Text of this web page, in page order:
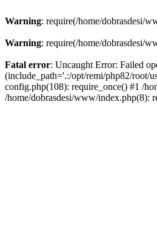
Warning: require(/home/dobrasdesi/
Warning: require(/home/dobrasdesi/
Fatal error: Uncaught Error: Failed
(include_path='.:/opt/remi/php82/root/
config.php(108): require_once() #1 /
/home/dobrasdesi/www/index.php(8):